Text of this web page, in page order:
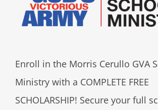
Enroll in the Morris Cerullo GVA
Ministry with a COMPLETE FREE
SCHOLARSHIP! Secure your full